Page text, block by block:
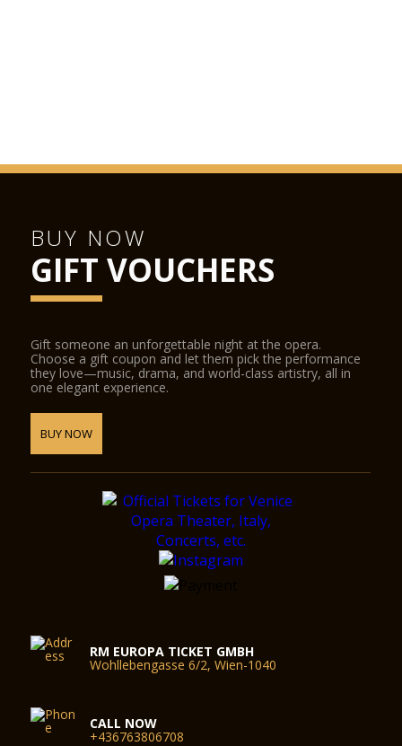
BUY NOW
GIFT VOUCHERS
Gift someone an unforgettable night at the opera.
Choose a gift coupon and let them pick the performance
they love—music, drama, and world-class artistry, all in
one elegant experience.
BUY NOW
RM EUROPA TICKET GMBH
Wohllebengasse 6/2, Wien-1040
CALL NOW
+436763806708